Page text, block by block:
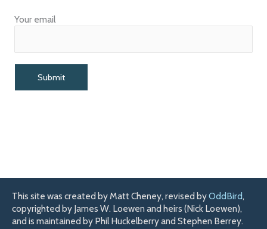
Your email
This site was created by Matt Cheney, revised byOddBird,
copyrighted by James W. Loewen and heirs (Nick Loewen),
and is maintained by Phil Huckelberry and Stephen Berrey.